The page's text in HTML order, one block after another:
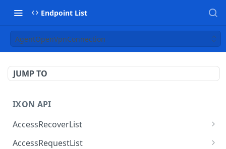
Endpoint List
AgentOpenVpnConnection
JUMP TO
IXON API
AccessRecoverList
AccessRecoverList
AccessRequestList